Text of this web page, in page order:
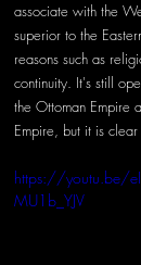
associate with the
superior to the
reasons such as
continuity. It's still
the Ottoman Empire
Empire, but it is
https://youtu.be/
MU1b_YJV